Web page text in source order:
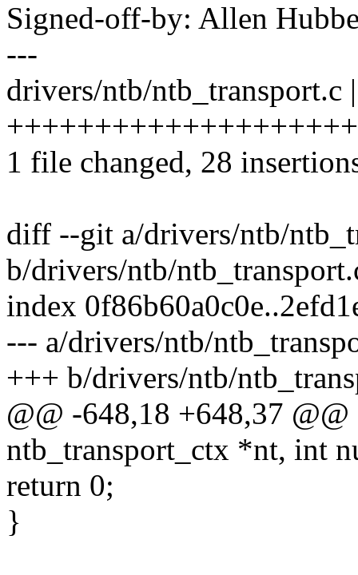
Signed-off-by: Allen
---
drivers/ntb/ntb_transport.c
1 file changed, 28
diff --git a/drivers/ntb/
b/drivers/ntb/
index
--- a/drivers/ntb/
+++ b/drivers/ntb/
@@ -648,18 +648,37
ntb_transport_ctx *nt, int
return 0;
}